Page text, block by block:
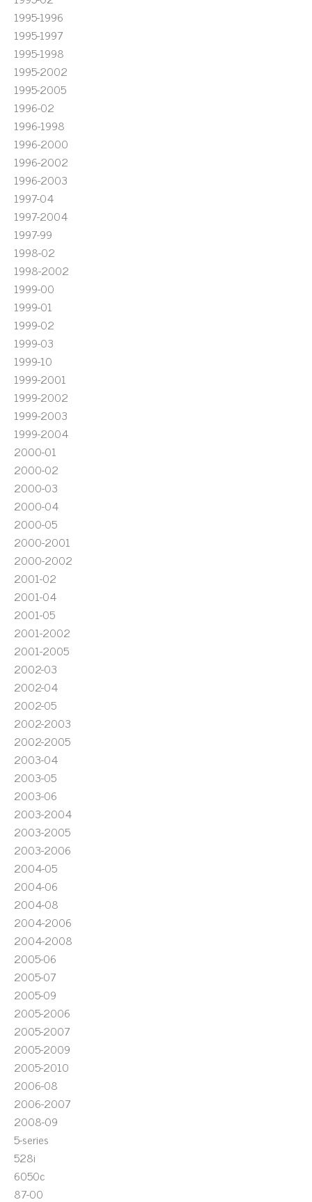
1995-1996
1995-1997
1995-1998
1995-2002
1995-2005
1996-02
1996-1998
1996-2000
1996-2002
1996-2003
1997-04
1997-2004
1997-99
1998-02
1998-2002
1999-00
1999-01
1999-02
1999-03
1999-10
1999-2001
1999-2002
1999-2003
1999-2004
2000-01
2000-02
2000-03
2000-04
2000-05
2000-2001
2000-2002
2001-02
2001-04
2001-05
2001-2002
2001-2005
2002-03
2002-04
2002-05
2002-2003
2002-2005
2003-04
2003-05
2003-06
2003-2004
2003-2005
2003-2006
2004-05
2004-06
2004-08
2004-2006
2004-2008
2005-06
2005-07
2005-09
2005-2006
2005-2007
2005-2009
2005-2010
2006-08
2006-2007
2008-09
5-series
528i
6050c
87-00